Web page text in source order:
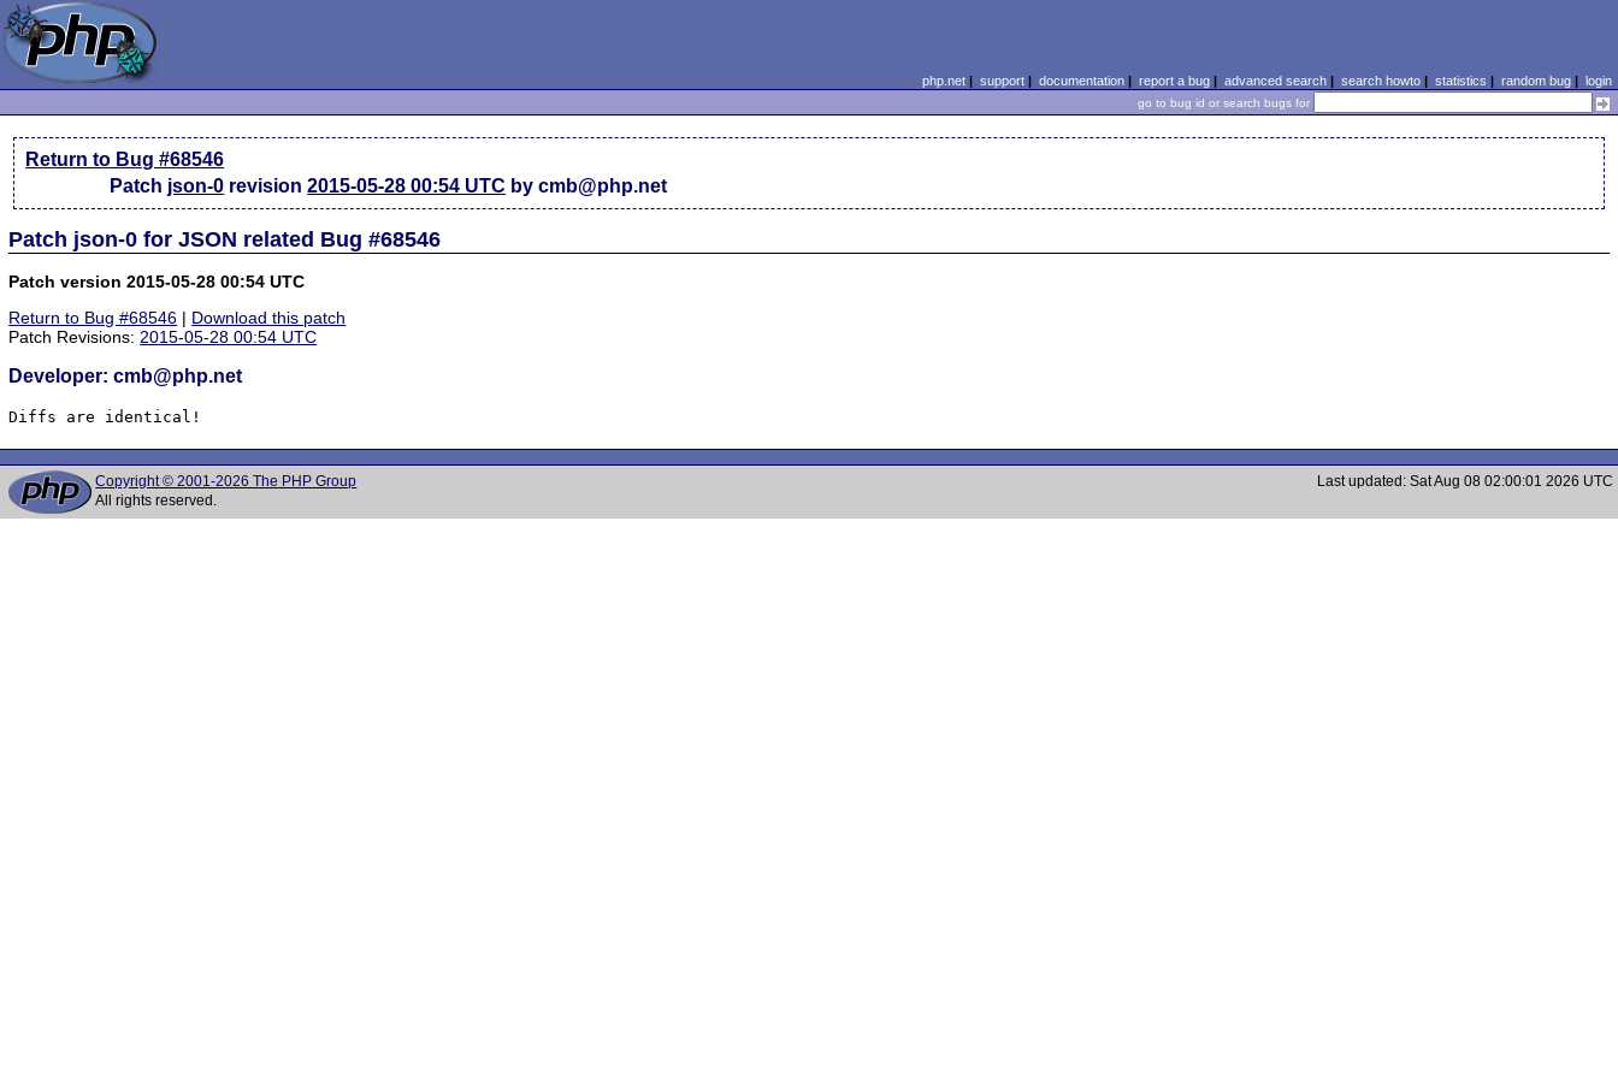
php.net| support| documentation| report a bug| advanced search| search howto| statistics | random bug| login
go to bug id or search bugs for
Return to Bug #68546
Patch json-0 revision2015-05-28 00:54 UTC by cmb@php.net
Patch json-0 for JSON related Bug #68546
Patch version 2015-05-28 00:54 UTC
Return to Bug #68546 | Download this patch
Patch Revisions:2015-05-28 00:54 UTC
Developer: cmb@php.net
Diffs are identical!
Copyright © 2001-2026 The PHP Group
All rights reserved.
Last updated: Sat Aug 08 02:00:01 2026 UTC